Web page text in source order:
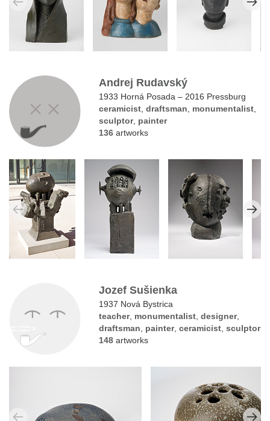
Andrej Rudavský
1933 Horná Posada – 2016 Pressburg
ceramicist ,draftsman monumentalist
sculptor, painter
136 artworks
Jozef Sušienka
1937 Nová Bystrica
teacher, monumentalist,designer,
draftsman, painter,ceramicist,sculptor
148 artworks